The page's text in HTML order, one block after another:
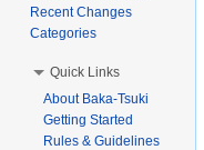
Recent Changes
Categories
Quick Links
About Baka-Tsuki
Getting Started
Rules & Guidelines